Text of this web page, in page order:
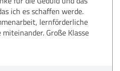
ich es schaffen werde.
lernförderliche
Große Klasse